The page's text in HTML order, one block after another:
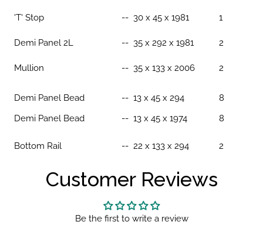
'T' Stop -- 30 x 45 x 1981 1
Demi Panel 2L -- 35 x 292 x 1981 2
Mullion -- 35 x 133 x 2006 2
Demi Panel Bead
Demi Panel Bead
-- 13 x 45 x 294
-- 13 x 45 x 1974
8
8
Bottom Rail -- 22 x 133 x 294 2
Customer Reviews
Be the first to write a review